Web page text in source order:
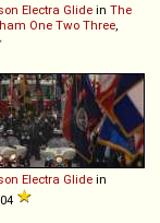
Electra Glide in The
One Two Three
Electra Glide in